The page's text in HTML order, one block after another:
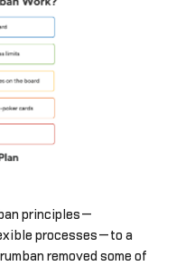
principles—
processes—to a
removed some of